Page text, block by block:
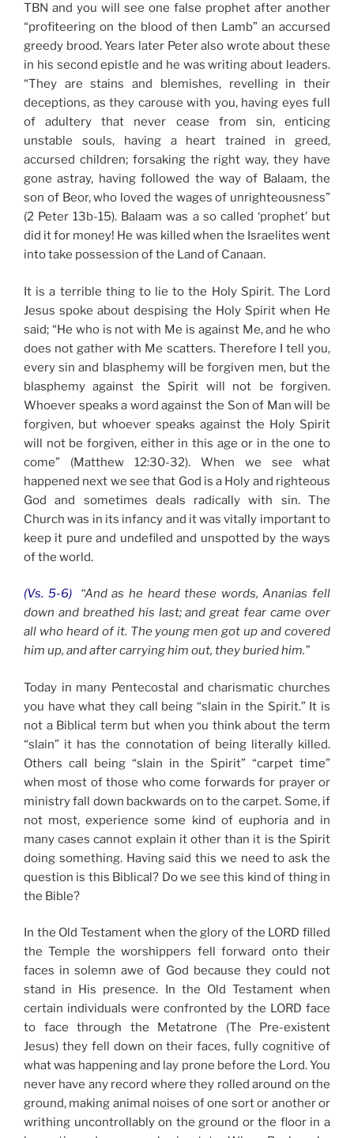
TBN and you will see one false prophet after another
“profiteering on the blood of then Lamb” an accursed
greedy brood. Years later Peter also wrote about these
in his second epistle and he was writing about leaders.
“They are stains and blemishes, revelling in their
deceptions, as they carouse with you, having eyes full
of adultery that never cease from sin, enticing
unstable souls, having a heart trained in greed,
accursed children; forsaking the right way, they have
gone astray, having followed the way of Balaam, the
son of Beor, who loved the wages of unrighteousness”
(2 Peter 13b-15). Balaam was a so called ‘prophet’ but
did it for money! He was killed when the Israelites went
into take possession of the Land of Canaan.
It is a terrible thing to lie to the Holy Spirit. The Lord
Jesus spoke about despising the Holy Spirit when He
said; “He who is not with Me is against Me, and he who
does not gather with Me scatters. Therefore I tell you,
every sin and blasphemy will be forgiven men, but the
blasphemy against the Spirit will not be forgiven.
Whoever speaks a word against the Son of Man will be
forgiven, but whoever speaks against the Holy Spirit
will not be forgiven, either in this age or in the one to
come” (Matthew 12:30-32). When we see what
happened next we see that God is a Holy and righteous
God and sometimes deals radically with sin. The
Church was in its infancy and it was vitally important to
keep it pure and undefiled and unspotted by the ways
of the world.
(Vs. 5-6)
“And as he heard these words, Ananias fell
down and breathed his last; and great fear came over
all who heard of it. The young men got up and covered
him up, and after carrying him out, they buried him.”
Today in many Pentecostal and charismatic churches
you have what they call being “slain in the Spirit.” It is
not a Biblical term but when you think about the term
“slain” it has the connotation of being literally killed.
Others call being “slain in the Spirit” “carpet time”
when most of those who come forwards for prayer or
ministry fall down backwards on to the carpet. Some, if
not most, experience some kind of euphoria and in
many cases cannot explain it other than it is the Spirit
doing something. Having said this we need to ask the
question is this Biblical? Do we see this kind of thing in
the Bible?
In the Old Testament when the glory of the LORD filled
the Temple the worshippers fell forward onto their
faces in solemn awe of God because they could not
stand in His presence. In the Old Testament when
certain individuals were confronted by the LORD face
to face through the Metatrone (The Pre-existent
Jesus) they fell down on their faces, fully cognitive of
what was happening and lay prone before the Lord. You
never have any record where they rolled around on the
ground, making animal noises of one sort or another or
writhing uncontrollably on the ground or the floor in a